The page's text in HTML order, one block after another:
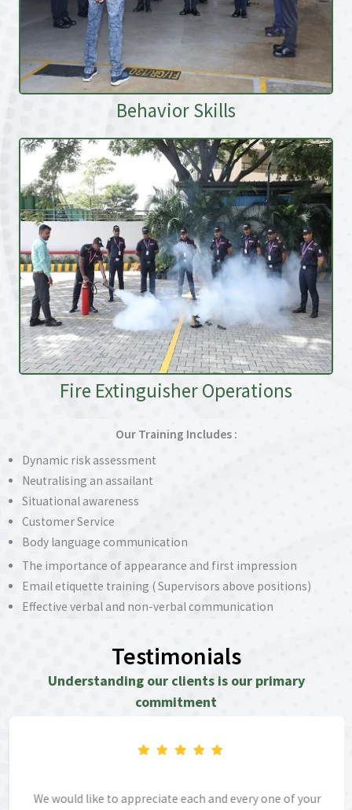
Behavior Skills
Fire Extinguisher Operations
Our Training Includes :
Dynamic risk assessment
Neutralising an assailant
Situational awareness
Customer Service
Body language communication
The importance of appearance and first impression
Email etiquette training ( Supervisors above positions)
Effective verbal and non-verbal communication
Testimonials
Understanding our clients is our primary
commitment
We would like to appreciate each and every one of your